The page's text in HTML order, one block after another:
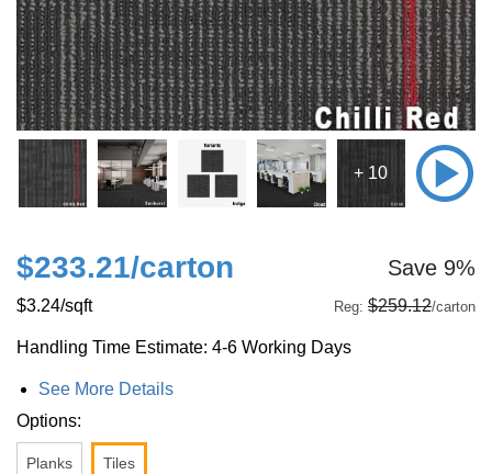
+ 10
$233.21/carton Save 9%
$3.24/sqft Reg: $259.12/carton
Handling Time Estimate: 4-6 Working Days
See More Details
Options:
Planks Tiles